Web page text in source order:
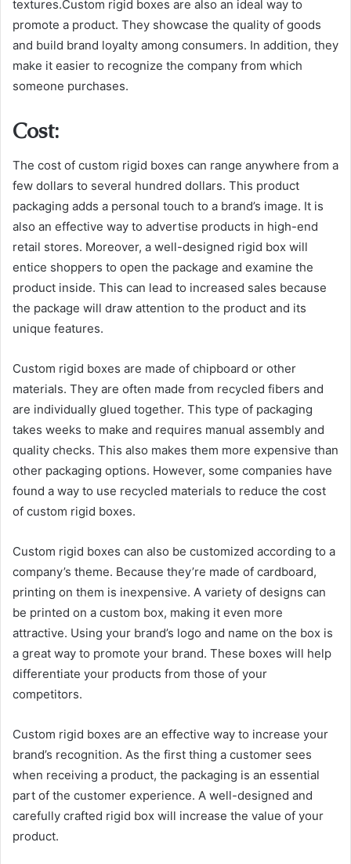
textures.Custom rigid boxes are also an ideal way to
promote a product. They showcase the quality of goods
and build brand loyalty among consumers. In addition, they
make it easier to recognize the company from which
someone purchases.
Cost:
The cost of custom rigid boxes can range anywhere from a
few dollars to several hundred dollars. This product
packaging adds a personal touch to a brand’s image. It is
also an effective way to advertise products in high-end
retail stores. Moreover, a well-designed rigid box will
entice shoppers to open the package and examine the
product inside. This can lead to increased sales because
the package will draw attention to the product and its
unique features.
Custom rigid boxes are made of chipboard or other
materials. They are often made from recycled fibers and
are individually glued together. This type of packaging
takes weeks to make and requires manual assembly and
quality checks. This also makes them more expensive than
other packaging options. However, some companies have
found a way to use recycled materials to reduce the cost
of custom rigid boxes.
Custom rigid boxes can also be customized according to a
company’s theme. Because they’re made of cardboard,
printing on them is inexpensive. A variety of designs can
be printed on a custom box, making it even more
attractive. Using your brand’s logo and name on the box is
a great way to promote your brand. These boxes will help
differentiate your products from those of your
competitors.
Custom rigid boxes are an effective way to increase your
brand’s recognition. As the first thing a customer sees
when receiving a product, the packaging is an essential
part of the customer experience. A well-designed and
carefully crafted rigid box will increase the value of your
product.